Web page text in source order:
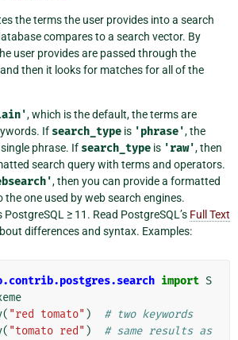
the terms the user provides into a search
compares to a search vector. By
user provides are passed through the
then it looks for matches for all of the
, which is the default, the terms are
If search_type is 'phrase', the
phrase. If search_type is 'raw', then
search query with terms and operators.
, then you can provide a formatted
the one used by web search engines.
PostgreSQL ≥ 11. Read PostgreSQL’s Full Text
differences and syntax. Examples:
import S
( "red tomato" )
# two keywords
( "tomato red" )
# same results as